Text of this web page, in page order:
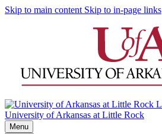
Skip to main content Skip to in-page links
University of Arkansas at Little Rock
Menu